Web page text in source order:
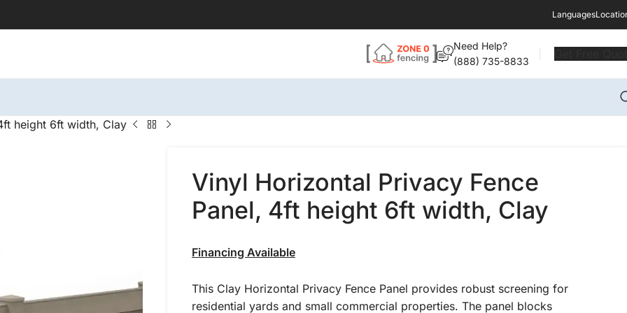
Languages
Need Help?
(888) 735-8833
height 6ft width, Clay
Vinyl Horizontal Privacy Fence
Panel, 4ft height 6ft width, Clay
Financing Available
This Clay Horizontal Privacy Fence Panel provides robust screening for
residential yards and small commercial properties. The panel blocks